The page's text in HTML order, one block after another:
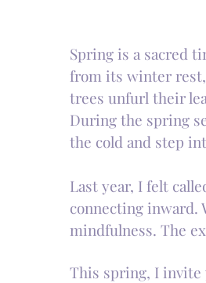
Spring is a sacred
from its winter
trees unfurl their
During the spring
the cold and step
Last year, I felt
connecting inward.
mindfulness. The
This spring, I invite